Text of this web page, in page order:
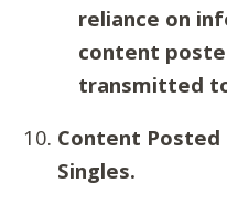
reliance on
content
transmitted
Content Posted
Singles.